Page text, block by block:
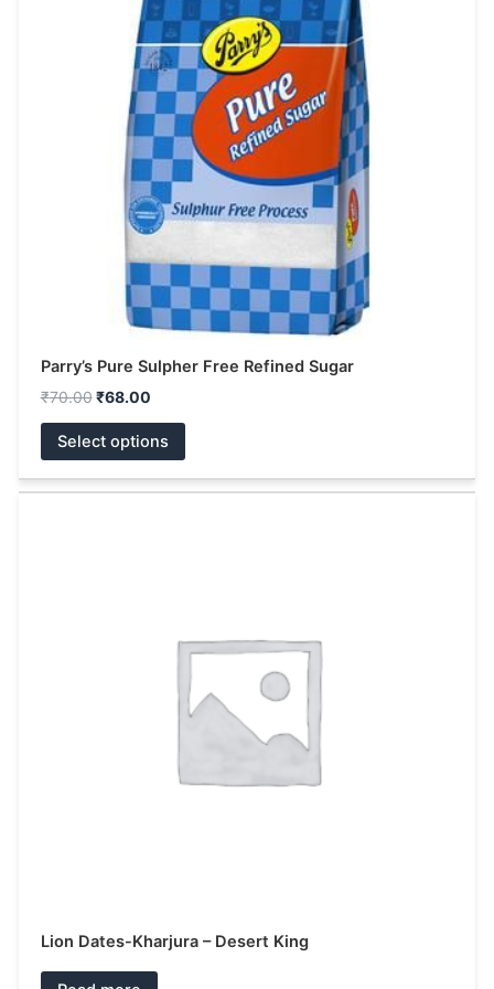
Parry’s Pure Sulpher Free Refined Sugar
₹70.00 ₹68.00
Select options
multiple
variants.
The
options
may
be
chosen
the
Lion Dates-Kharjura – Desert King